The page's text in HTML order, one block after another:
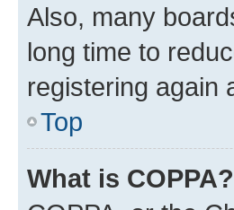
Also, many
long time to
registering again
Top
What is COPPA?